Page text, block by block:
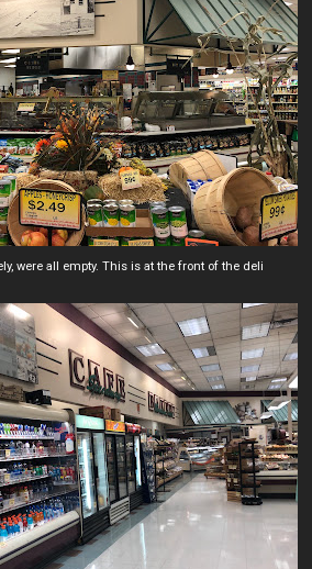
were all empty. This is at the front of the deli